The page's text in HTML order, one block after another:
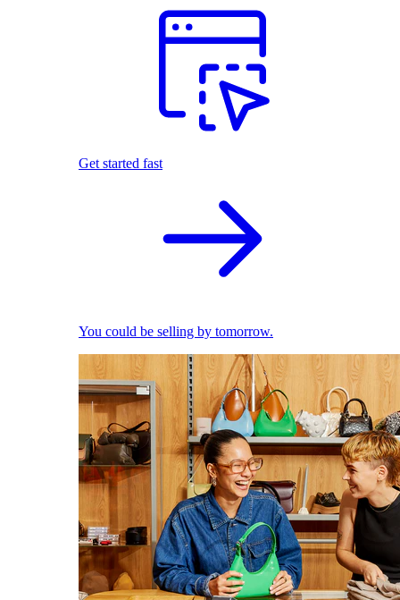
Get started fast
You could be selling by tomorrow.